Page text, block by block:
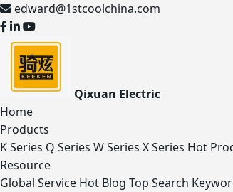
edward@1stcoolchina.com
Qixuan Electric
Home
Products
K Series Q Series W Series X Series Hot
Resource
Global Service Hot Blog Top Search